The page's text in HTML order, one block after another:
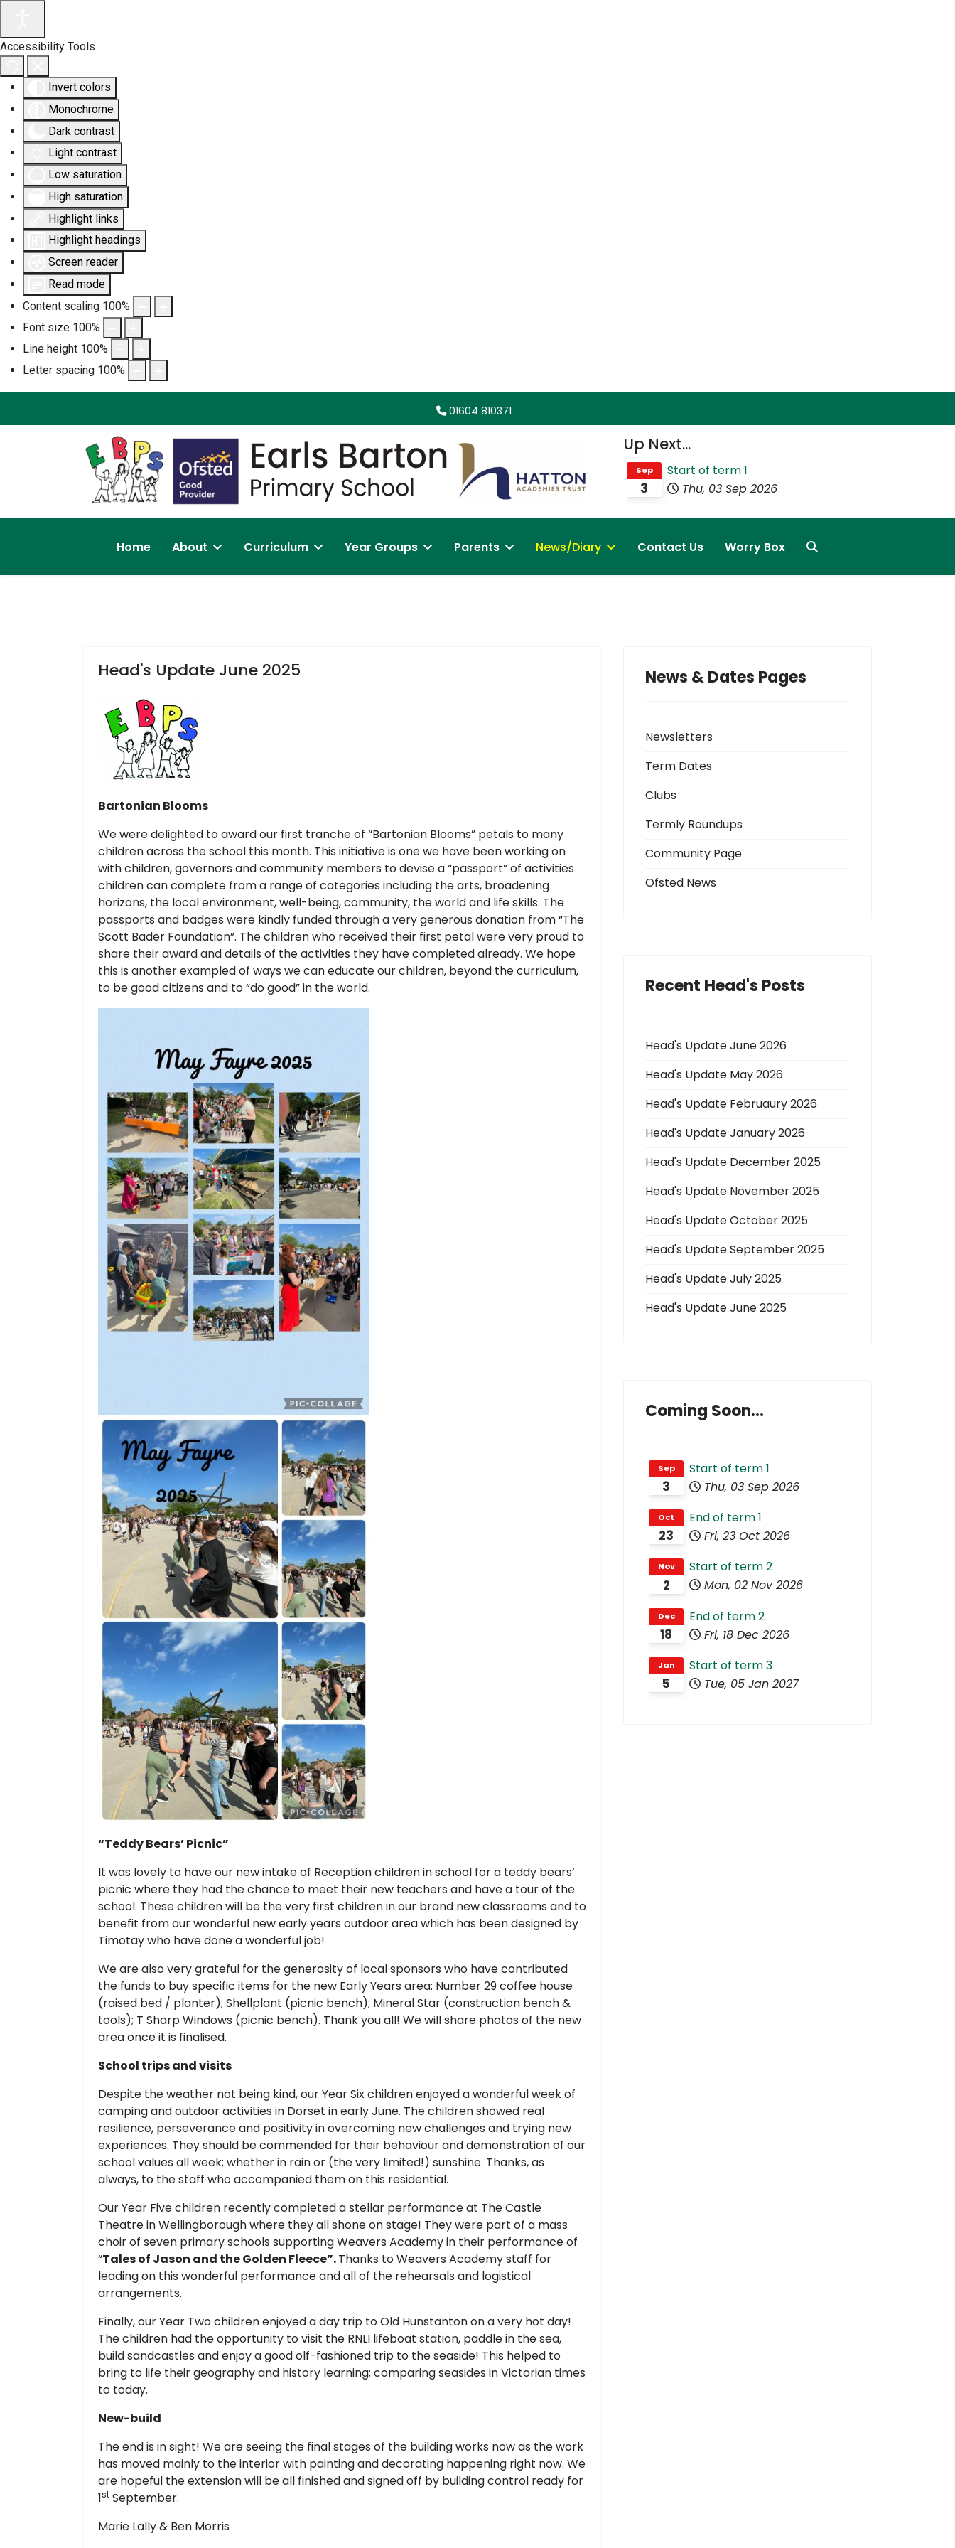
Accessibility Tools
Invert colors
Monochrome
Dark contrast
Light contrast
Low saturation
High saturation
Highlight links
Highlight headings
Screen reader
Read mode
Content scaling 100%
Font size 100%
Line height 100%
Letter spacing 100%
01604 810371
Up Next...
3
Sep
Start of term 1
Thu, 03 Sep 2026
Home About Curriculum Year Groups Parents News/Diary Contact Us Worry Box
Head's Update June 2025
Bartonian Blooms
We were delighted to award our first tranche of “Bartonian Blooms” petals to many
children across the school this month. This initiative is one we have been working on
with children, governors and community members to devise a “passport” of activities
children can complete from a range of categories including the arts, broadening
horizons, the local environment, well-being, community, the world and life skills. The
passports and badges were kindly funded through a very generous donation from “The
Scott Bader Foundation”. The children who received their first petal were very proud to
share their award and details of the activities they have completed already. We hope
this is another exampled of ways we can educate our children, beyond the curriculum,
to be good citizens and to “do good” in the world.
“Teddy Bears’ Picnic”
It was lovely to have our new intake of Reception children in school for a teddy bears’
picnic where they had the chance to meet their new teachers and have a tour of the
school. These children will be the very first children in our brand new classrooms and to
benefit from our wonderful new early years outdoor area which has been designed by
Timotay who have done a wonderful job!
We are also very grateful for the generosity of local sponsors who have contributed
the funds to buy specific items for the new Early Years area: Number 29 coffee house
(raised bed / planter); Shellplant (picnic bench); Mineral Star (construction bench &
tools); T Sharp Windows (picnic bench). Thank you all! We will share photos of the new
area once it is finalised.
School trips and visits
Despite the weather not being kind, our Year Six children enjoyed a wonderful week of
camping and outdoor activities in Dorset in early June. The children showed real
resilience, perseverance and positivity in overcoming new challenges and trying new
experiences. They should be commended for their behaviour and demonstration of our
school values all week; whether in rain or (the very limited!) sunshine. Thanks, as
always, to the staff who accompanied them on this residential.
Our Year Five children recently completed a stellar performance at The Castle
Theatre in Wellingborough where they all shone on stage! They were part of a mass
choir of seven primary schools supporting Weavers Academy in their performance of
“Tales of Jason and the Golden Fleece”.Thanks to Weavers Academy staff for
leading on this wonderful performance and all of the rehearsals and logistical
arrangements.
Finally, our Year Two children enjoyed a day trip to Old Hunstanton on a very hot day!
The children had the opportunity to visit the RNLI lifeboat station, paddle in the sea,
build sandcastles and enjoy a good olf-fashioned trip to the seaside! This helped to
bring to life their geography and history learning; comparing seasides in Victorian times
to today.
New-build
The end is in sight! We are seeing the final stages of the building works now as the work
has moved mainly to the interior with painting and decorating happening right now. We
are hopeful the extension will be all finished and signed off by building control ready for
1st September.
Marie Lally & Ben Morris
News & Dates Pages
Newsletters
Term Dates
Clubs
Termly Roundups
Community Page
Ofsted News
Recent Head's Posts
Head's Update June 2026
Head's Update May 2026
Head's Update Februaury 2026
Head's Update January 2026
Head's Update December 2025
Head's Update November 2025
Head's Update October 2025
Head's Update September 2025
Head's Update July 2025
Head's Update June 2025
Coming Soon...
3
Sep
Start of term 1
Thu, 03 Sep 2026
23
Oct
End of term 1
Fri, 23 Oct 2026
2
Nov
Start of term 2
Mon, 02 Nov 2026
18
Dec
End of term 2
Fri, 18 Dec 2026
5
Jan
Start of term 3
Tue, 05 Jan 2027